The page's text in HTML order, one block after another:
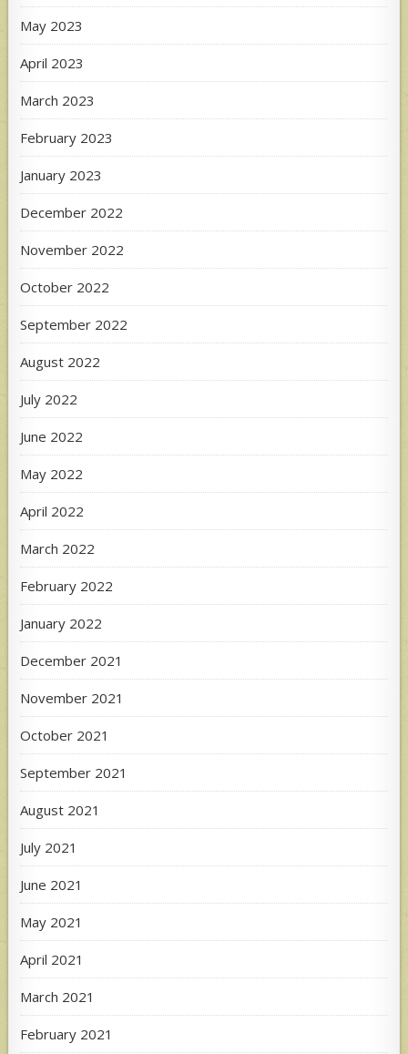
May 2023
April 2023
March 2023
February 2023
January 2023
December 2022
November 2022
October 2022
September 2022
August 2022
July 2022
June 2022
May 2022
April 2022
March 2022
February 2022
January 2022
December 2021
November 2021
October 2021
September 2021
August 2021
July 2021
June 2021
May 2021
April 2021
March 2021
February 2021